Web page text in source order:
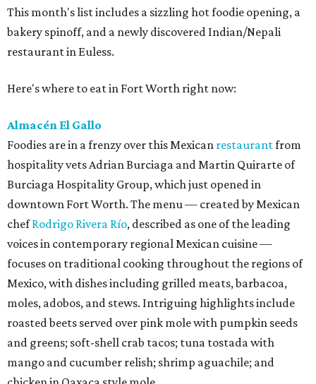
This month's list includes a sizzling hot foodie opening, a
bakery spinoff, and a newly discovered Indian/Nepali
restaurant in Euless.
Here's where to eat in Fort Worth right now:
Almacén El Gallo
Foodies are in a frenzy over this Mexican restaurantfrom
hospitality vets Adrian Burciaga and Martin Quirarte of
Burciaga Hospitality Group, which just opened in
downtown Fort Worth. The menu — created by Mexican
chefRodrigo Rivera Río, described as one of the leading
voices in contemporary regional Mexican cuisine —
focuses on traditional cooking throughout the regions of
Mexico, with dishes including grilled meats, barbacoa,
moles, adobos, and stews. Intriguing highlights include
roasted beets served over pink mole with pumpkin seeds
and greens; soft-shell crab tacos; tuna tostada with
mango and cucumber relish; shrimp aguachile; and